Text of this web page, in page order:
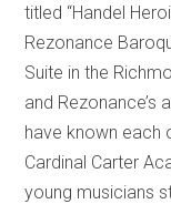
titled “Handel
Rezonance
Suite in the
and Rezonance’s
have known each
Cardinal Carter
young musicians